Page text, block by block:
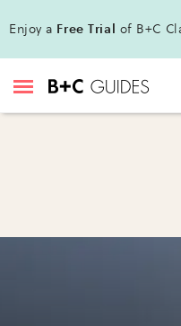
Enjoy a Free Trial of B+C